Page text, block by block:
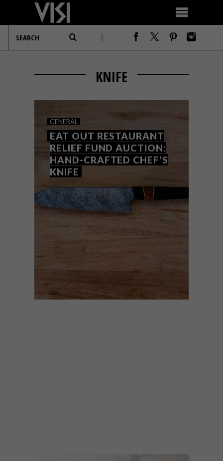
KNIFE
GENERAL
EAT OUT RESTAURANT
RELIEF FUND AUCTION:
HAND-CRAFTED CHEF’S
KNIFE
support of the Eat Out Restaurant Relief